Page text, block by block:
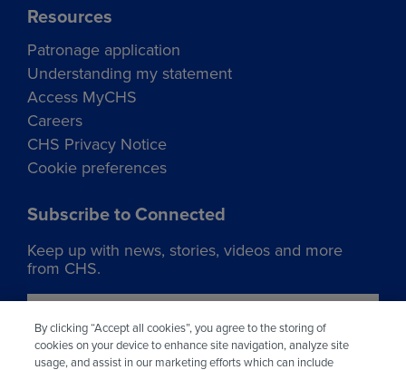
Resources
Patronage application
Understanding my statement
Access MyCHS
Careers
CHS Privacy Notice
Cookie preferences
Subscribe to Connected
Keep up with news, stories, videos and more
from CHS.
Join our list
By clicking “Accept all cookies”, you agree to the storing of
cookies on your device to enhance site navigation, analyze site
usage, and assist in our marketing efforts which can include